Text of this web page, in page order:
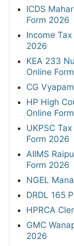
ICDS
Form 2026
Income
2026
KEA 233
Online
CG
HP High
Online
UKPSC
Form 2026
AIIMS
Form 2026
NGEL
DRDL 165
HPRCA
GMC
2026